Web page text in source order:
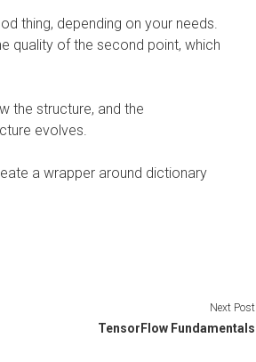
thing, depending on your needs.
quality of the second point, which
the structure, and the
evolves.
a wrapper around dictionary
Next Post
TensorFlow Fundamentals